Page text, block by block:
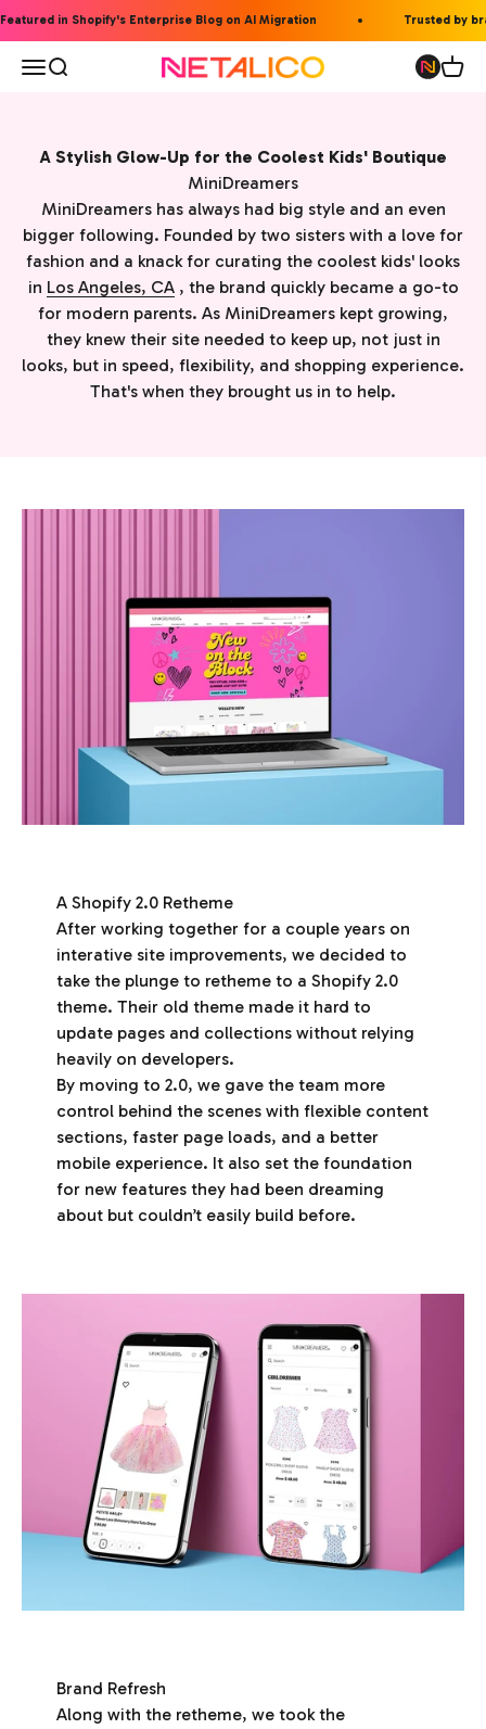
Skip to content
in Shopify's Enterprise Blog on AI Migration Trusted by
Open navigation menu
Open search Netalico
A Stylish Glow-Up for the Coolest Kids' Boutique
MiniDreamers
MiniDreamers has always had big style and an even
bigger following. Founded by two sisters with a love for
fashion and a knack for curating the coolest kids' looks
in Los Angeles, CA, the brand quickly became a go-to
for modern parents. As MiniDreamers kept growing,
they knew their site needed to keep up, not just in
looks, but in speed, flexibility, and shopping experience.
That's when they brought us in to help.
A Shopify 2.0 Retheme
After working together for a couple years on
interative site improvements, we decided to
take the plunge to retheme to a Shopify 2.0
theme. Their old theme made it hard to
update pages and collections without relying
heavily on developers.
By moving to 2.0, we gave the team more
control behind the scenes with flexible content
sections, faster page loads, and a better
mobile experience. It also set the foundation
for new features they had been dreaming
about but couldn’t easily build before.
Brand Refresh
Along with the retheme, we took the